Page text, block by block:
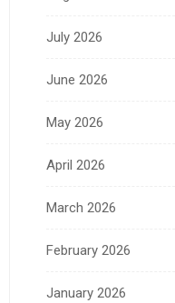
July 2026
June 2026
May 2026
April 2026
March 2026
February 2026
January 2026